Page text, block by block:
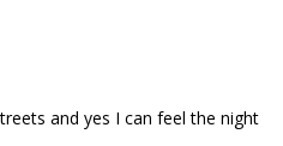
and yes I can feel the night